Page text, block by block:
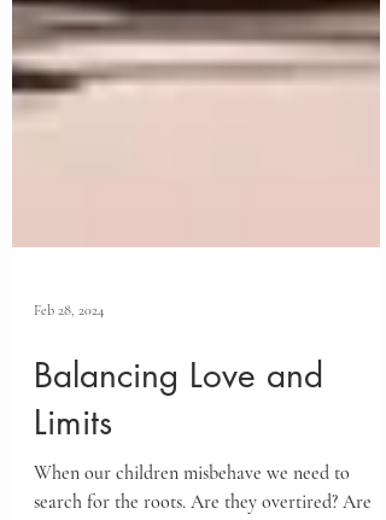
Feb 28, 2024
Balancing Love and